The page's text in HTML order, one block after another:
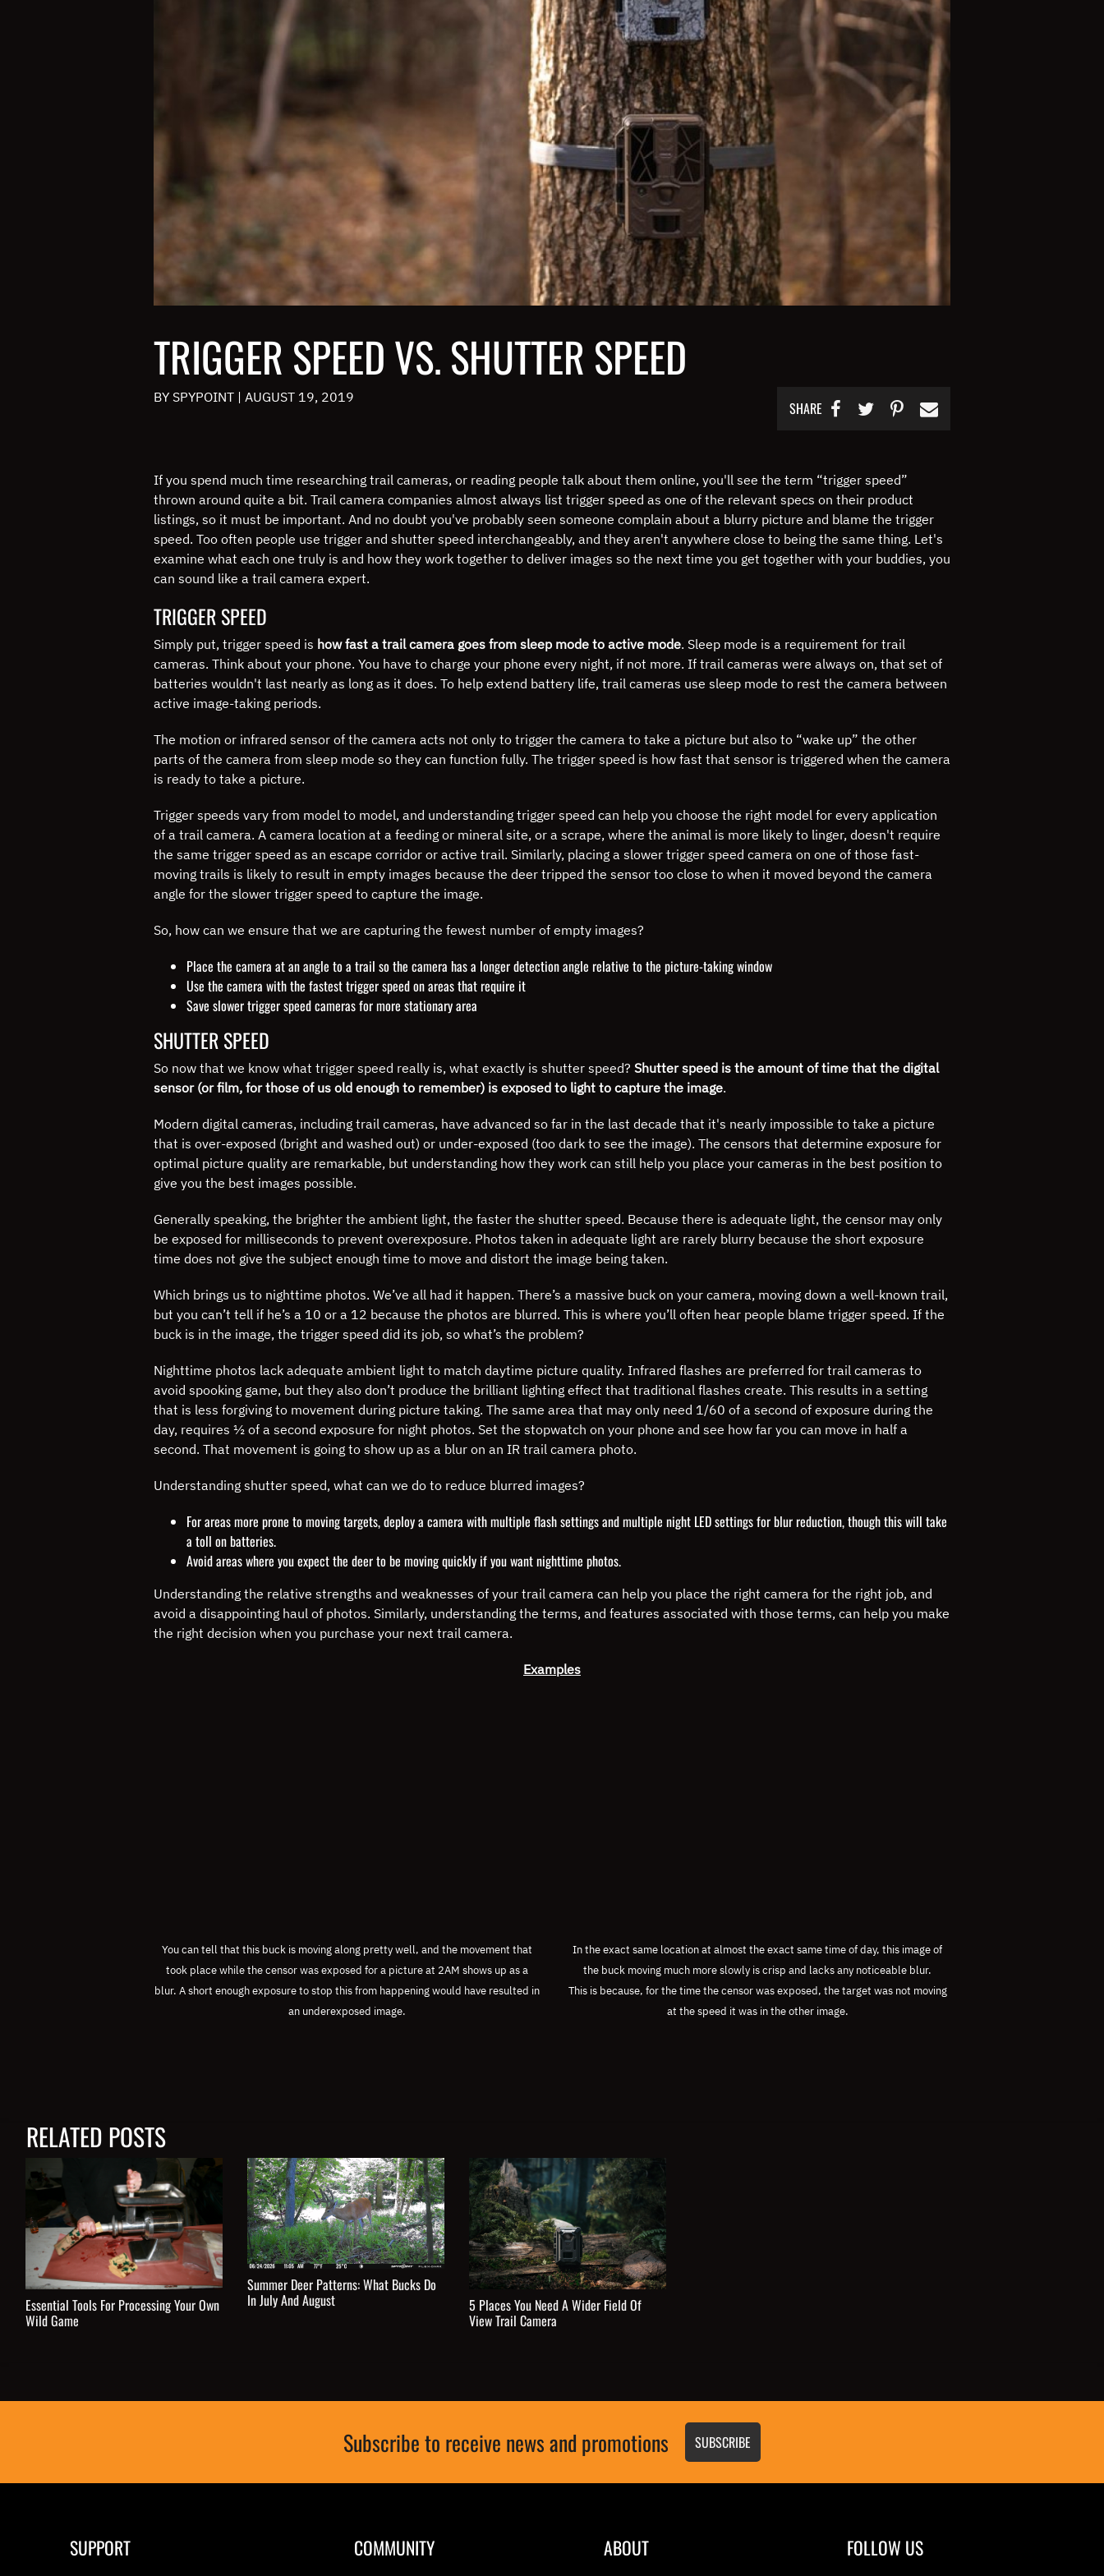
TRIGGER SPEED VS. SHUTTER SPEED
BY SPYPOINT | AUGUST 19, 2019
SHARE
If you spend much time researching trail cameras, or reading people talk about them online, you'll see the term “trigger speed”
thrown around quite a bit. Trail camera companies almost always list trigger speed as one of the relevant specs on their product
listings, so it must be important. And no doubt you've probably seen someone complain about a blurry picture and blame the trigger
speed. Too often people use trigger and shutter speed interchangeably, and they aren't anywhere close to being the same thing. Let's
examine what each one truly is and how they work together to deliver images so the next time you get together with your buddies, you
can sound like a trail camera expert.
TRIGGER SPEED
Simply put, trigger speed is how fast a trail camera goes from sleep mode to active mode. Sleep mode is a requirement for trail
cameras. Think about your phone. You have to charge your phone every night, if not more. If trail cameras were always on, that set of
batteries wouldn't last nearly as long as it does. To help extend battery life, trail cameras use sleep mode to rest the camera between
active image-taking periods.
The motion or infrared sensor of the camera acts not only to trigger the camera to take a picture but also to “wake up” the other
parts of the camera from sleep mode so they can function fully. The trigger speed is how fast that sensor is triggered when the camera
is ready to take a picture.
Trigger speeds vary from model to model, and understanding trigger speed can help you choose the right model for every application
of a trail camera. A camera location at a feeding or mineral site, or a scrape, where the animal is more likely to linger, doesn't require
the same trigger speed as an escape corridor or active trail. Similarly, placing a slower trigger speed camera on one of those fast-
moving trails is likely to result in empty images because the deer tripped the sensor too close to when it moved beyond the camera
angle for the slower trigger speed to capture the image.
So, how can we ensure that we are capturing the fewest number of empty images?
Place the camera at an angle to a trail so the camera has a longer detection angle relative to the picture-taking window
Use the camera with the fastest trigger speed on areas that require it
Save slower trigger speed cameras for more stationary area
SHUTTER SPEED
So now that we know what trigger speed really is, what exactly is shutter speed? Shutter speed is the amount of time that the digital
sensor (or film, for those of us old enough to remember) is exposed to light to capture the image.
Modern digital cameras, including trail cameras, have advanced so far in the last decade that it's nearly impossible to take a picture
that is over-exposed (bright and washed out) or under-exposed (too dark to see the image). The censors that determine exposure for
optimal picture quality are remarkable, but understanding how they work can still help you place your cameras in the best position to
give you the best images possible.
Generally speaking, the brighter the ambient light, the faster the shutter speed. Because there is adequate light, the censor may only
be exposed for milliseconds to prevent overexposure. Photos taken in adequate light are rarely blurry because the short exposure
time does not give the subject enough time to move and distort the image being taken.
Which brings us to nighttime photos. We’ve all had it happen. There’s a massive buck on your camera, moving down a well-known trail,
but you can’t tell if he’s a 10 or a 12 because the photos are blurred. This is where you’ll often hear people blame trigger speed. If the
buck is in the image, the trigger speed did its job, so what’s the problem?
Nighttime photos lack adequate ambient light to match daytime picture quality. Infrared flashes are preferred for trail cameras to
avoid spooking game, but they also don’t produce the brilliant lighting effect that traditional flashes create. This results in a setting
that is less forgiving to movement during picture taking. The same area that may only need 1/60 of a second of exposure during the
day, requires ½ of a second exposure for night photos. Set the stopwatch on your phone and see how far you can move in half a
second. That movement is going to show up as a blur on an IR trail camera photo.
Understanding shutter speed, what can we do to reduce blurred images?
For areas more prone to moving targets, deploy a camera with multiple flash settings and multiple night LED settings for blur reduction, though this will take
a toll on batteries.
Avoid areas where you expect the deer to be moving quickly if you want nighttime photos.
Understanding the relative strengths and weaknesses of your trail camera can help you place the right camera for the right job, and
avoid a disappointing haul of photos. Similarly, understanding the terms, and features associated with those terms, can help you make
the right decision when you purchase your next trail camera.
Examples
You can tell that this buck is moving along pretty well, and the movement that
took place while the censor was exposed for a picture at 2AM shows up as a
blur. A short enough exposure to stop this from happening would have resulted in
an underexposed image.
In the exact same location at almost the exact same time of day, this image of
the buck moving much more slowly is crisp and lacks any noticeable blur.
This is because, for the time the censor was exposed, the target was not moving
at the speed it was in the other image.
RELATED POSTS
Essential Tools For Processing Your Own
Wild Game
Summer Deer Patterns: What Bucks Do
In July And August 5 Places You Need A Wider Field Of
View Trail Camera
Subscribe to receive news and promotions SUBSCRIBE
SUPPORT COMMUNITY ABOUT FOLLOW US